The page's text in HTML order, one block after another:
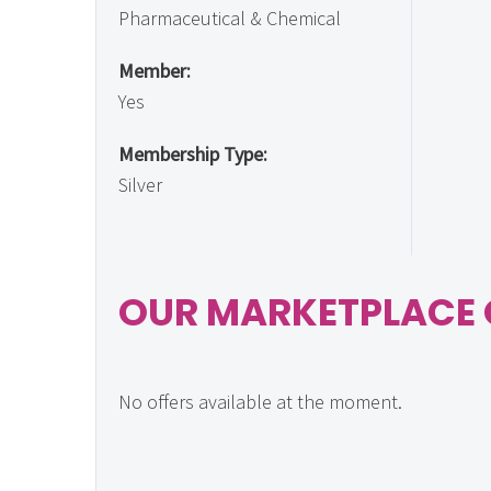
Pharmaceutical & Chemical
Member:
Yes
Membership Type:
Silver
OUR MARKETPLACE
No offers available at the moment.